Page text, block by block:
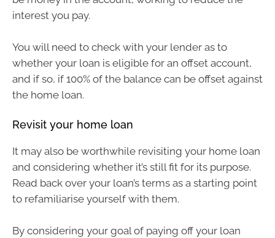
interest you pay.
You will need to check with your lender as to
whether your loan is eligible for an offset account,
and if so, if 100% of the balance can be offset against
the home loan.
Revisit your home loan
It may also be worthwhile revisiting your home loan
and considering whether it’s still fit for its purpose.
Read back over your loan’s terms as a starting point
to refamiliarise yourself with them.
By considering your goal of paying off your loan